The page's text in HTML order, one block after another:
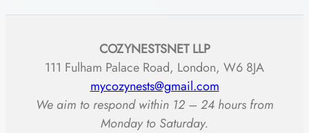
i
$62.00
COZYNESTSNET LLP
111 Fulham Palace Road, London, W6 8JA
mycozynests@gmail.com
We aim to respond within 12 – 24 hours from
Monday to Saturday.